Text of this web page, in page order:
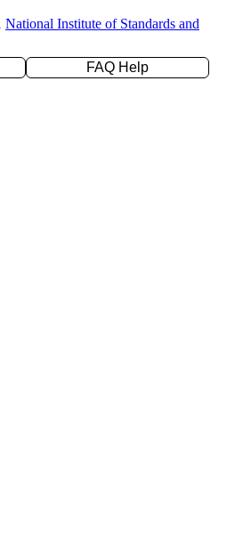
National Institute of Standards and
FAQ Help